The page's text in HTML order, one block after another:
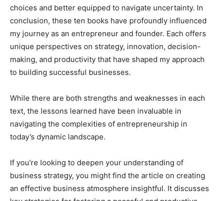
choices and better equipped to navigate uncertainty. In
conclusion, these ten books have profoundly influenced
my journey as an entrepreneur and founder. Each offers
unique perspectives on strategy, innovation, decision-
making, and productivity that have shaped my approach
to building successful businesses.
While there are both strengths and weaknesses in each
text, the lessons learned have been invaluable in
navigating the complexities of entrepreneurship in
today’s dynamic landscape.
If you’re looking to deepen your understanding of
business strategy, you might find the article on creating
an effective business atmosphere insightful. It discusses